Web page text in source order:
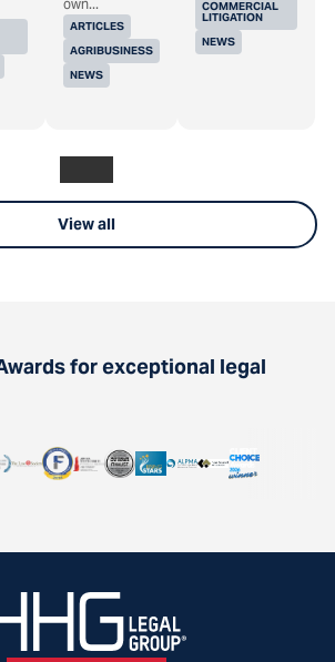
ARTICLES
AGRIBUSINESS
NEWS
own...
COMMERCIAL
LITIGATION
NEWS
View all
for exceptional legal